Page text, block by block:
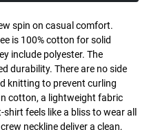
spin on casual comfort.
is 100% cotton for solid
include polyester. The
durability. There are no side
knitting to prevent curling
cotton, a lightweight fabric
feels like a bliss to wear all
neckline deliver a clean,